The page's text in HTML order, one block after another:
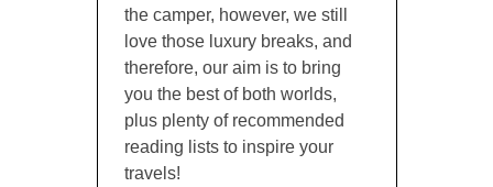
the camper, however, we still
love those luxury breaks, and
therefore, our aim is to bring
you the best of both worlds,
plus plenty of recommended
reading lists to inspire your
travels!